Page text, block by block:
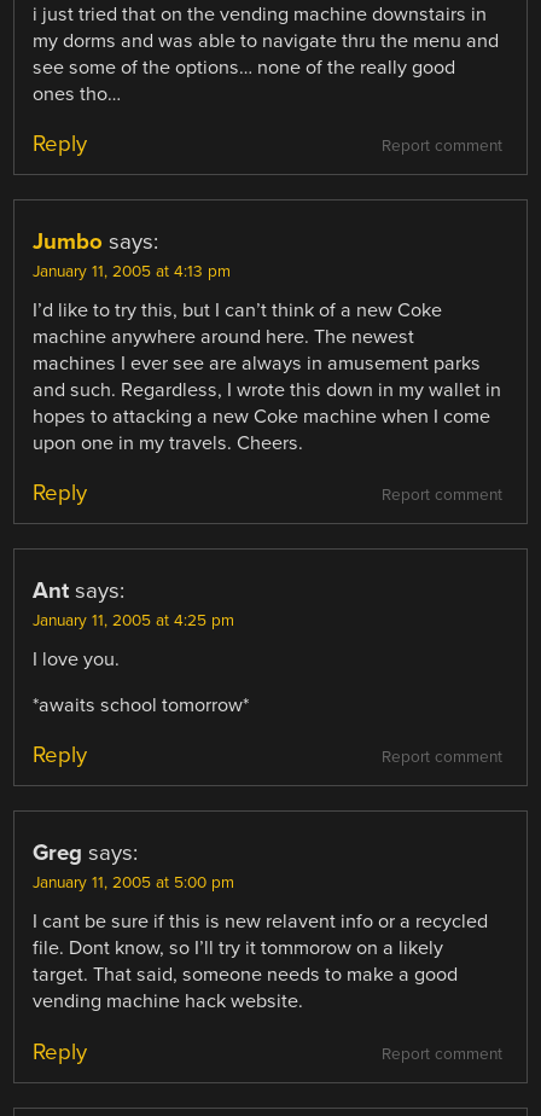
i just tried that on the vending machine downstairs in
my dorms and was able to navigate thru the menu and
see some of the options… none of the really good
ones tho…
Report comment
Reply
Jumbo says:
January 11, 2005 at 4:13 pm
I’d like to try this, but I can’t think of a new Coke
machine anywhere around here. The newest
machines I ever see are always in amusement parks
and such. Regardless, I wrote this down in my wallet in
hopes to attacking a new Coke machine when I come
upon one in my travels. Cheers.
Report comment
Reply
Ant says:
January 11, 2005 at 4:25 pm
I love you.
*awaits school tomorrow*
Report comment
Reply
Greg says:
January 11, 2005 at 5:00 pm
I cant be sure if this is new relavent info or a recycled
file. Dont know, so I’ll try it tommorow on a likely
target. That said, someone needs to make a good
vending machine hack website.
Report comment
Reply